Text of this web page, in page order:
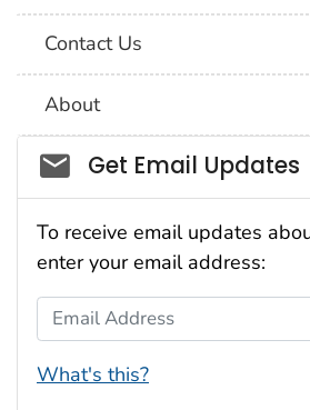
Contact Us
About
Social_govd
Get Email Updates
To receive email updates
enter your email address:
Email Address
What's this?